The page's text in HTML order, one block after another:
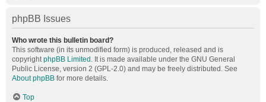
phpBB Issues
Who wrote this bulletin board?
This software (in its unmodified form) is produced, released and is
copyrightphpBB Limited . It is made available under the GNU General
Public License, version 2 (GPL-2.0) and may be freely distributed. See
About phpBB for more details.
Top